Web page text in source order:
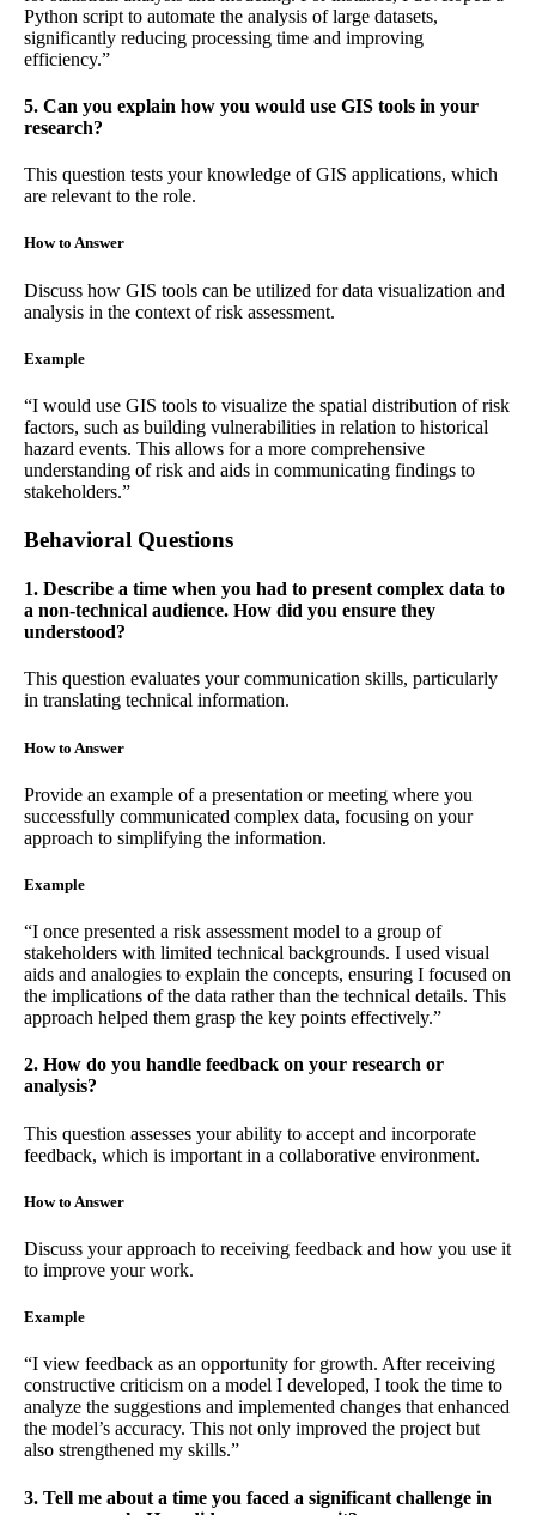
Python script to automate the analysis of large datasets,
significantly reducing processing time and improving
efficiency.”
5. Can you explain how you would use GIS tools in your
research?
This question tests your knowledge of GIS applications, which
are relevant to the role.
How to Answer
Discuss how GIS tools can be utilized for data visualization and
analysis in the context of risk assessment.
Example
“I would use GIS tools to visualize the spatial distribution of risk
factors, such as building vulnerabilities in relation to historical
hazard events. This allows for a more comprehensive
understanding of risk and aids in communicating findings to
stakeholders.”
Behavioral Questions
1. Describe a time when you had to present complex data to
a non-technical audience. How did you ensure they
understood?
This question evaluates your communication skills, particularly
in translating technical information.
How to Answer
Provide an example of a presentation or meeting where you
successfully communicated complex data, focusing on your
approach to simplifying the information.
Example
“I once presented a risk assessment model to a group of
stakeholders with limited technical backgrounds. I used visual
aids and analogies to explain the concepts, ensuring I focused on
the implications of the data rather than the technical details. This
approach helped them grasp the key points effectively.”
2. How do you handle feedback on your research or
analysis?
This question assesses your ability to accept and incorporate
feedback, which is important in a collaborative environment.
How to Answer
Discuss your approach to receiving feedback and how you use it
to improve your work.
Example
“I view feedback as an opportunity for growth. After receiving
constructive criticism on a model I developed, I took the time to
analyze the suggestions and implemented changes that enhanced
the model’s accuracy. This not only improved the project but
also strengthened my skills.”
3. Tell me about a time you faced a significant challenge in